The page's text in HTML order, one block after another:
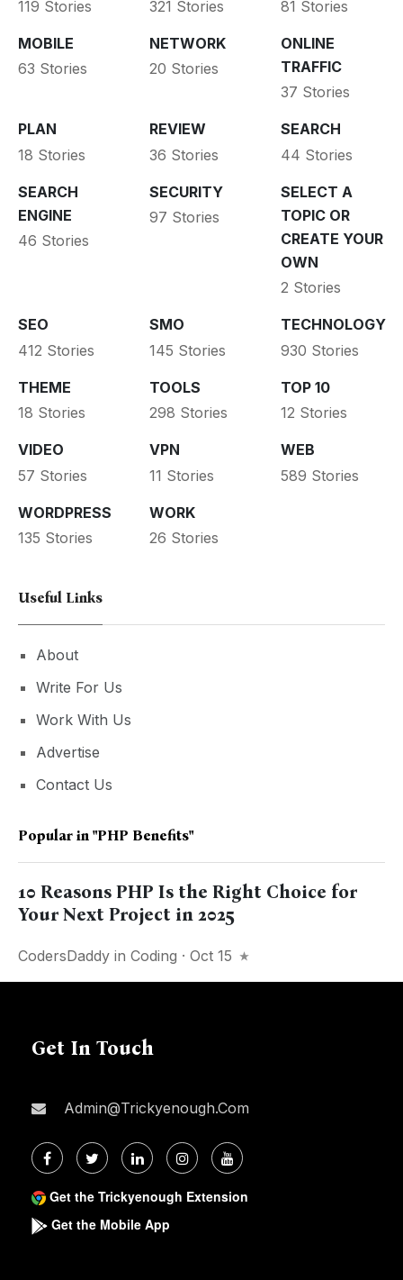
119 Stories 321 Stories 81 Stories
MOBILE
63 Stories
NETWORK
20 Stories
ONLINE
TRAFFIC
37 Stories
PLAN
18 Stories
REVIEW
36 Stories
SEARCH
44 Stories
SEARCH
ENGINE
46 Stories
SECURITY
97 Stories
SELECT A
TOPIC OR
CREATE YOUR
OWN
2 Stories
SEO
412 Stories
SMO
145 Stories
TECHNOLOGY
930 Stories
THEME
18 Stories
TOOLS
298 Stories
TOP 10
12 Stories
VIDEO
57 Stories
VPN
11 Stories
WEB
589 Stories
WORDPRESS
135 Stories
WORK
26 Stories
Useful Links
About
Write For Us
Work With Us
Advertise
Contact Us
Popular in "PHP Benefits"
10 Reasons PHP Is the Right Choice for
Your Next Project in 2025
CodersDaddy in Coding · Oct 15
Get In Touch
Admin@trickyenough.com
Get the Trickyenough Extension
Get the Mobile App